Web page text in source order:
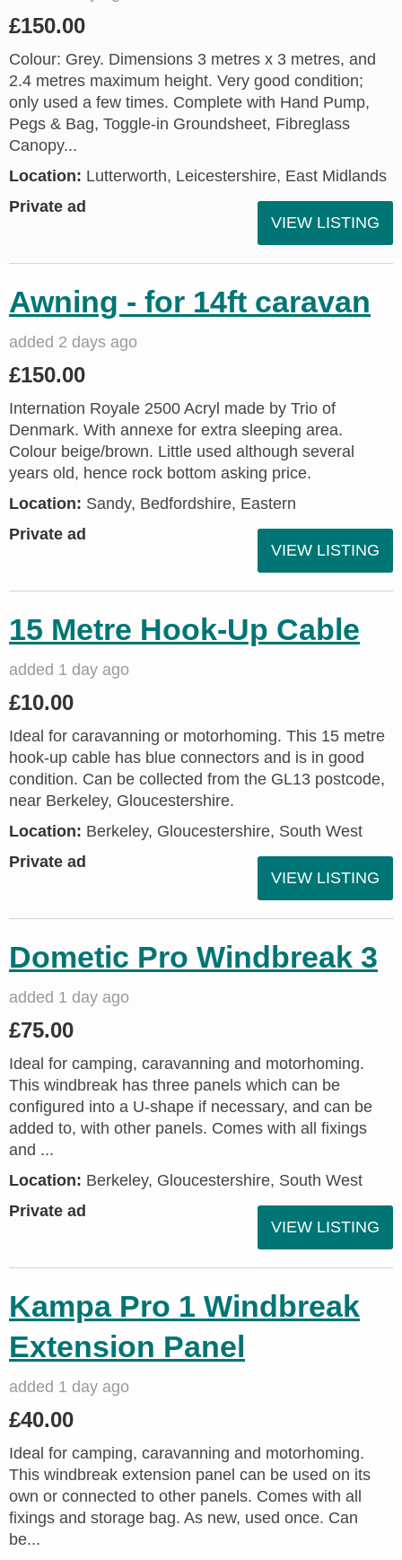
£150.00
Colour: Grey. Dimensions 3 metres x 3 metres, and
2.4 metres maximum height. Very good condition;
only used a few times. Complete with Hand Pump,
Pegs & Bag, Toggle-in Groundsheet, Fibreglass
Canopy...
Location: Lutterworth, Leicestershire, East Midlands
Private ad
VIEW LISTING
Awning - for 14ft caravan
added 2 days ago
£150.00
Internation Royale 2500 Acryl made by Trio of
Denmark. With annexe for extra sleeping area.
Colour beige/brown. Little used although several
years old, hence rock bottom asking price.
Location: Sandy, Bedfordshire, Eastern
Private ad
VIEW LISTING
15 Metre Hook-Up Cable
added 1 day ago
£10.00
Ideal for caravanning or motorhoming. This 15 metre
hook-up cable has blue connectors and is in good
condition. Can be collected from the GL13 postcode,
near Berkeley, Gloucestershire.
Location: Berkeley, Gloucestershire, South West
Private ad
VIEW LISTING
Dometic Pro Windbreak 3
added 1 day ago
£75.00
Ideal for camping, caravanning and motorhoming.
This windbreak has three panels which can be
configured into a U-shape if necessary, and can be
added to, with other panels. Comes with all fixings
and ...
Location: Berkeley, Gloucestershire, South West
Private ad
VIEW LISTING
Kampa Pro 1 Windbreak
Extension Panel
added 1 day ago
£40.00
Ideal for camping, caravanning and motorhoming.
This windbreak extension panel can be used on its
own or connected to other panels. Comes with all
fixings and storage bag. As new, used once. Can
be...